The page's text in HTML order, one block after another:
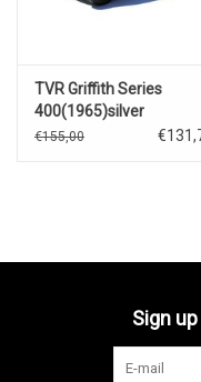
TVR Griffith Series
400(1965)silver
€155,00
Sign